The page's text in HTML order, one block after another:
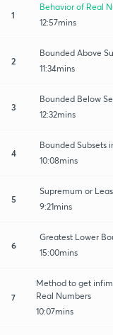
1
Behavior of Real
12:57mins
2
Bounded Above
11:34mins
3
Bounded Below
12:32mins
4
Bounded Subsets
10:08mins
5
Supremum or
9:21mins
6
Greatest Lower
15:00mins
7
Method to get
Real Numbers
10:07mins